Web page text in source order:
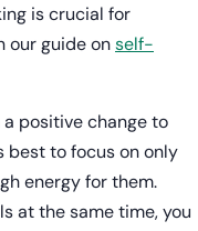
is crucial for
our guide onself-
positive change to
best to focus on only
energy for them.
at the same time, you